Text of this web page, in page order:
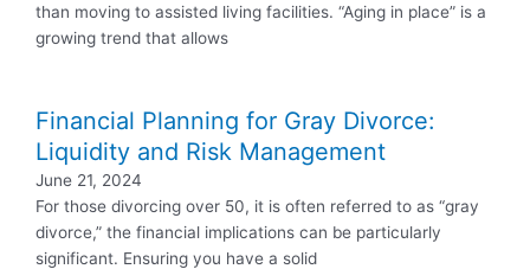
than moving to assisted living facilities. “Aging in place” is a
growing trend that allows
Financial Planning for Gray Divorce:
Liquidity and Risk Management
June 21, 2024
For those divorcing over 50, it is often referred to as “gray
divorce,” the financial implications can be particularly
significant. Ensuring you have a solid